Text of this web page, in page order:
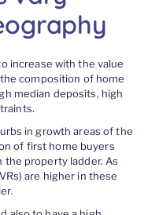
increase with the value
composition of home
median deposits, high
in growth areas of the
of first home buyers
property ladder. As
VRs) are higher in these